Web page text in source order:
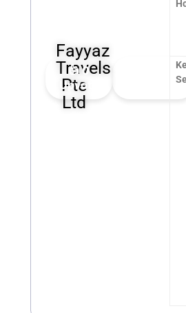
Fayyaz
Travels
Pte
Ltd
👍0
Upvote
Downvote